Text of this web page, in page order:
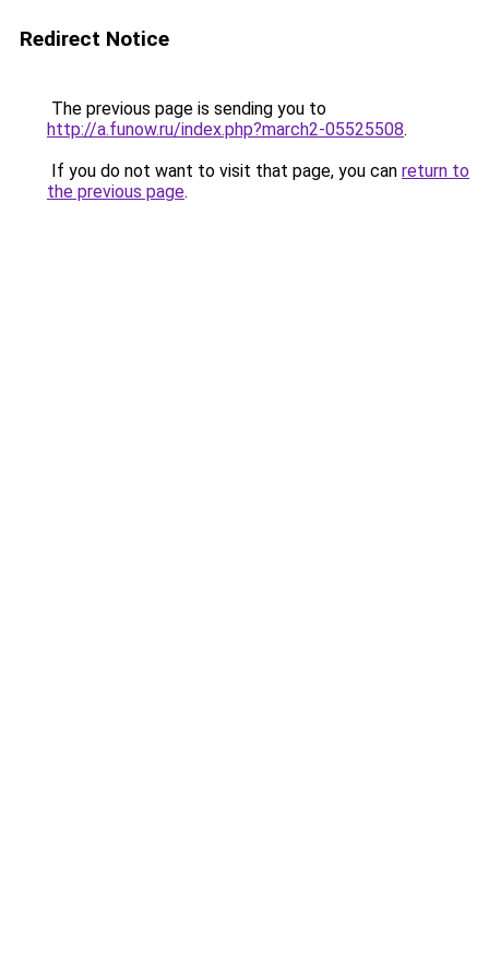
Redirect Notice
The previous page is sending you to
http://a.funow.ru/index.php?march2-05525508.
If you do not want to visit that page, you can return to
the previous page.